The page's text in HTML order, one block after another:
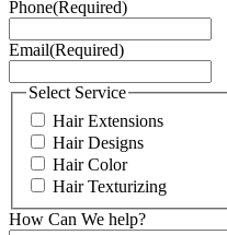
Phone(Required)
Email(Required)
Select Service
Hair Extensions
Hair Designs
Hair Color
Hair Texturizing
How Can We help?